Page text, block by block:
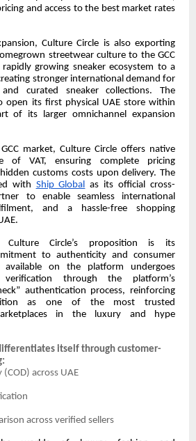
and access to the best market rates
Culture Circle is also exporting
streetwear culture to the GCC
rapidly growing sneaker ecosystem to a
stronger international demand for
and curated sneaker collections. The
open its first physical UAE store within
of its larger omnichannel expansion
market, Culture Circle offers native
of VAT, ensuring complete pricing
customs costs upon delivery. The
with Ship Global
as its official cross-
to enable seamless international
and a hassle-free shopping
Circle’s proposition is its
to authenticity and consumer
on the platform undergoes
verification through the platform’s
authentication process, reinforcing
as one of the most trusted
in the luxury and hype
itself through customer-
(COD) across UAE
across verified sellers